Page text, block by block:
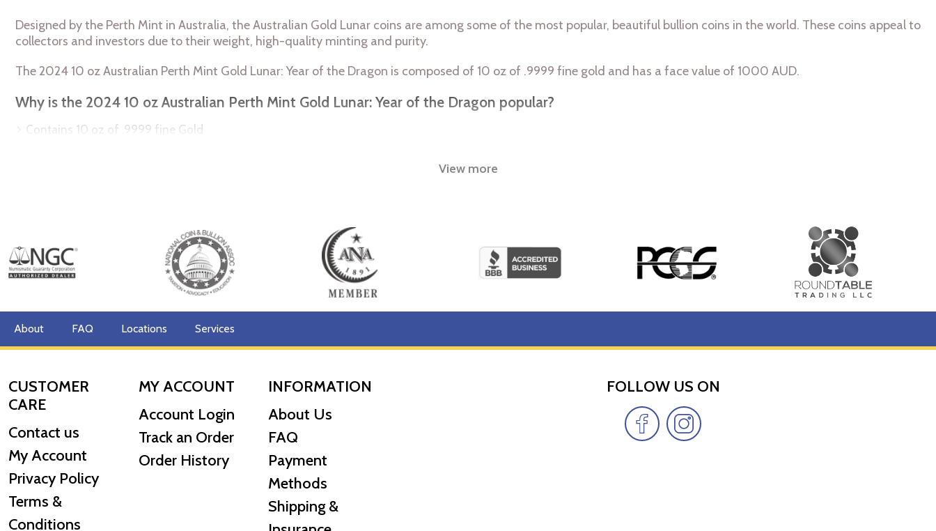
Designed by the Perth Mint in Australia, the Australian Gold Lunar coins are among some of the most popular, beautiful bullion coins in the world. These coins appeal to
collectors and investors due to their weight, high-quality minting and purity.
The 2024 10 oz Australian Perth Mint Gold Lunar: Year of the Dragon is composed of 10 oz of .9999 fine gold and has a face value of 1000 AUD.
Why is the 2024 10 oz Australian Perth Mint Gold Lunar: Year of the Dragon popular?
Contains 10 oz of .9999 fine Gold
Country - Australia
Mint - Perth Mint
Weight - 10 Troy Ounces
Planning to buy the striking gold coins online from one of the leading gold coin dealers?
Buy the 2024 10 oz Australian Perth Mint Gold Lunar: Year of the Dragon from us online! The current gold price is updated on our website every minute.
View more
About FAQ Locations Services
CUSTOMER
CARE
Contact us
My Account
Privacy Policy
Terms &
Conditions
MY ACCOUNT
Account Login
Track an Order
Order History
INFORMATION
About Us
FAQ
Payment
Methods
Shipping &
FOLLOW US ON